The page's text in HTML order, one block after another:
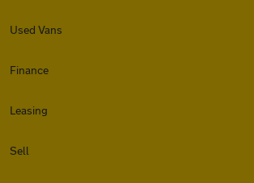
Used Vans
Finance
Leasing
Sell